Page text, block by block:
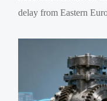
delay from Eastern